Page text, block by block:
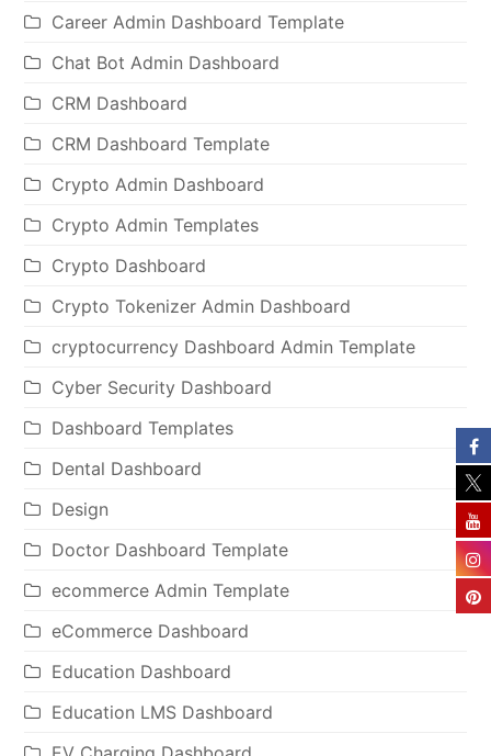
Career Admin Dashboard Template
Chat Bot Admin Dashboard
CRM Dashboard
CRM Dashboard Template
Crypto Admin Dashboard
Crypto Admin Templates
Crypto Dashboard
Crypto Tokenizer Admin Dashboard
cryptocurrency Dashboard Admin Template
Cyber Security Dashboard
Dashboard Templates
Dental Dashboard
Design
Doctor Dashboard Template
ecommerce Admin Template
eCommerce Dashboard
Education Dashboard
Education LMS Dashboard